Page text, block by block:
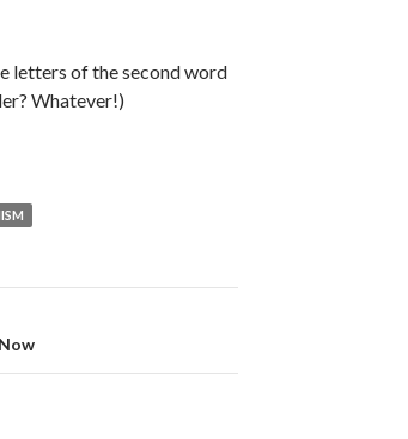
letters of the second word
Whatever!)